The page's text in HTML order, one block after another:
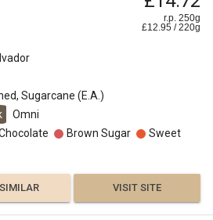
r.p. 250g
£12.95 /220g
Sugarcane (E.A.)
Omni
Brown Sugar
Sweet
VISIT SITE